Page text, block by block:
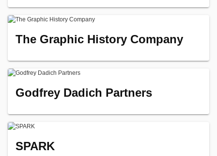
The Graphic History Company
Godfrey Dadich Partners
SPARK